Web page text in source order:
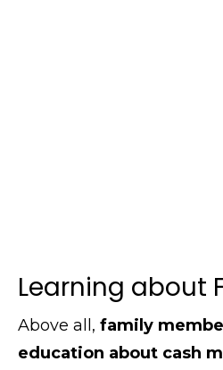
Learning about
Above all, family
education about cash